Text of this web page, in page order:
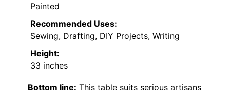
Painted
Recommended Uses:
Sewing, Drafting, DIY Projects, Writing
Height:
33 inches
Bottom line: This table suits serious artisans